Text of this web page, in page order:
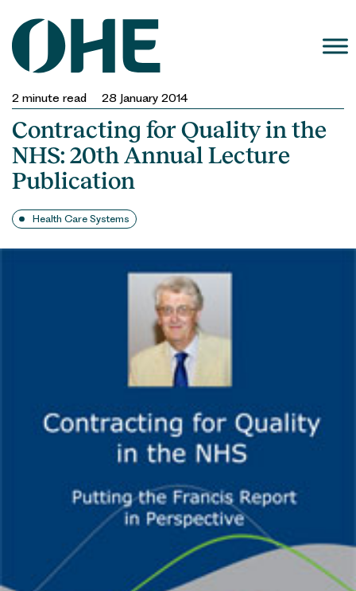
content
2 minute read 28 January 2014
Contracting for Quality in the
NHS: 20th Annual Lecture
Publication
Health Care Systems